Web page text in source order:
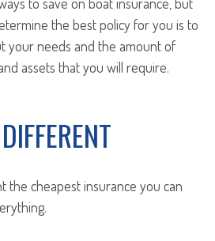
the best policy for you is to
your needs and the amount of
assets that you will require.
the cheapest insurance you can